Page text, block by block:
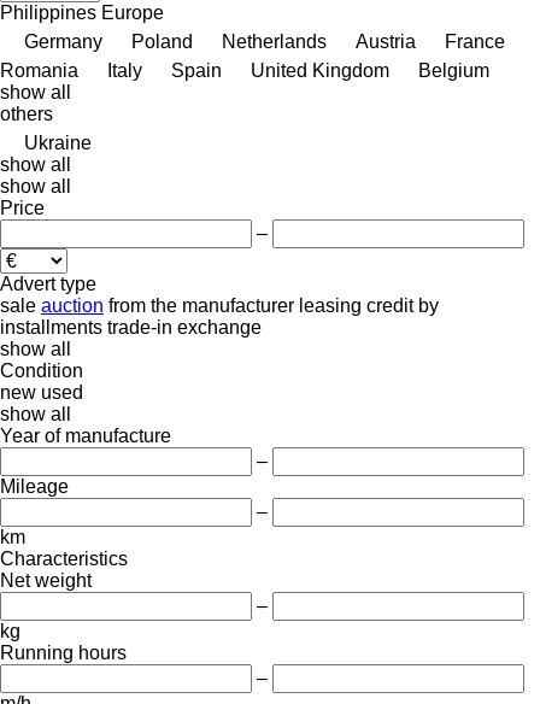
Philippines Europe
Germany
Poland Netherlands Austria
France
Romania
Italy Spain United Kingdom
Belgium
show all
others
Ukraine
show all
show all
Price
–
Advert type
sale auction from the manufacturer leasing credit by
installments trade-in exchange
show all
Condition
new used
show all
Year of manufacture
–
Mileage
–
km
Characteristics
Net weight
–
kg
Running hours
–